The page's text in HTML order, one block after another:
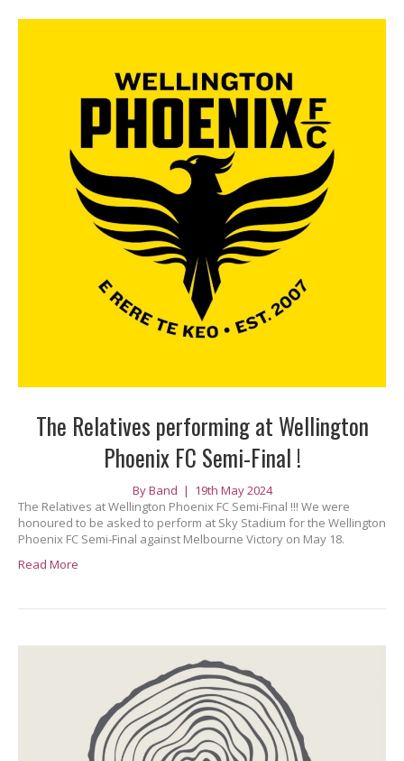
The Relatives performing at Wellington
Phoenix FC Semi-Final !
ByBand | 19th May 2024
The Relatives at Wellington Phoenix FC Semi-Final !!! We were
honoured to be asked to perform at Sky Stadium for the Wellington
Phoenix FC Semi-Final against Melbourne Victory on May 18.
Read More